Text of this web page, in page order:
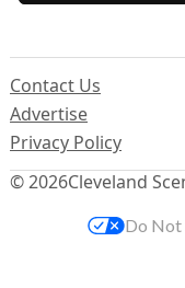
© 2026Cleveland
Contact Us
Advertise
Privacy Policy
Do Not